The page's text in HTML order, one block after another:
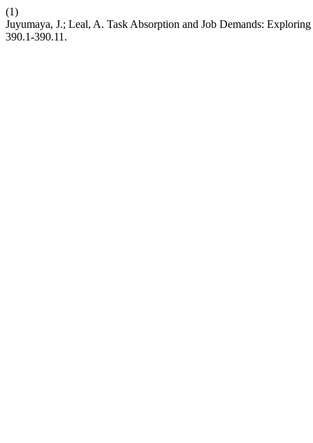
(1)
Juyumaya, J.; Leal, A. Task Absorption and Job Demands:
390.1-390.11.